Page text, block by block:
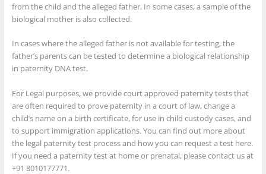
from the child and the alleged father. In some cases, a sample of the
biological mother is also collected.
In cases where the alleged father is not available for testing, the
father’s parents can be tested to determine a biological relationship
in paternity DNA test.
For Legal purposes, we provide court approved paternity tests that
are often required to prove paternity in a court of law, change a
child’s name on a birth certificate, for use in child custody cases, and
to support immigration applications. You can find out more about
the legal paternity test process and how you can request a test here.
If you need a paternity test at home or prenatal, please contact us at
+91 8010177771.